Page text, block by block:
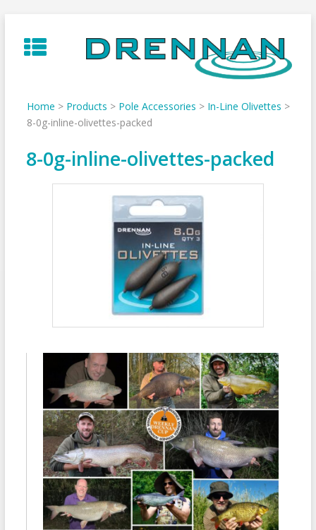
to
content
Home > Products > Pole Accessories > In-Line Olivettes >
8-0g-inline-olivettes-packed
8-0g-inline-olivettes-packed